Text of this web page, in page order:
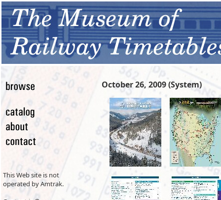
This Web site is not
operated by Amtrak.
October 26, 2009 (System)